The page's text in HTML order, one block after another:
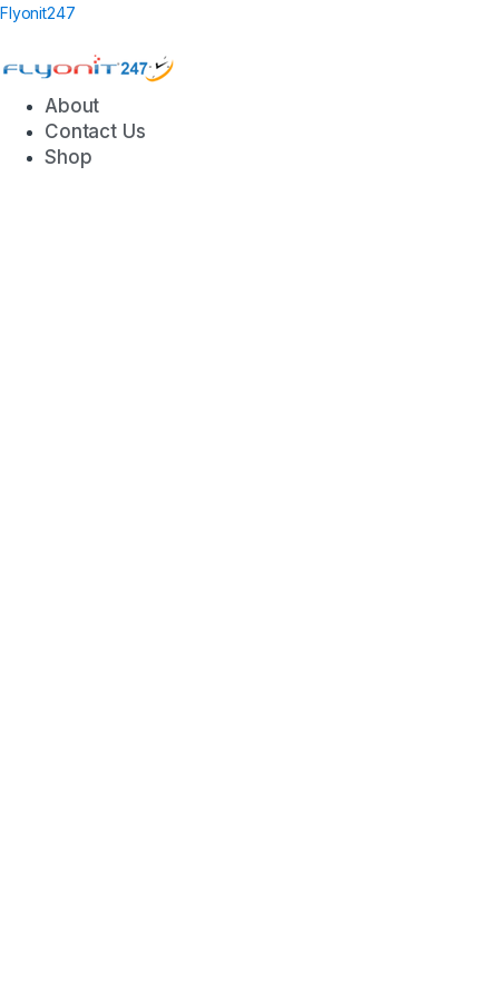
Flyonit247
About
Contact Us
Shop